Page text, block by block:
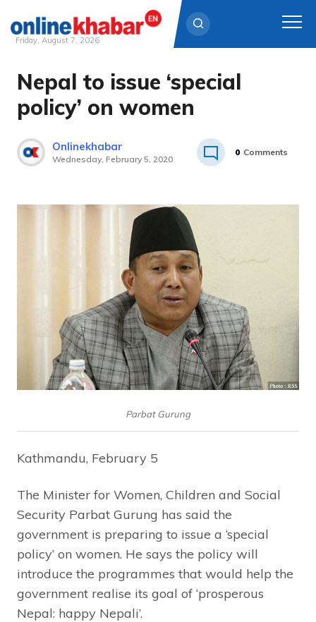
Skip
content
Friday, August 7, 2026
Nepal to issue ‘special
policy’ on women
Onlinekhabar
Wednesday, February 5, 2020
0 Comments
Parbat Gurung
Kathmandu, February 5
The Minister for Women, Children and Social
Security Parbat Gurung has said the
government is preparing to issue a ‘special
policy’ on women. He says the policy will
introduce the programmes that would help the
government realise its goal of ‘prosperous
Nepal: happy Nepali’.